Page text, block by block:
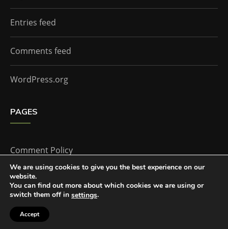
Entries feed
Comments feed
WordPress.org
PAGES
Comment Policy
Home
The Doctor Who Companion by
We are using cookies to give you the best experience on our
website.
You can find out more about which cookies we are using or
switch them off in settings.
Accept